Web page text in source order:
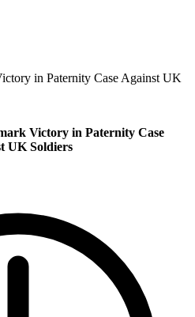
in Paternity Case Against UK
Victory in Paternity Case
UK Soldiers